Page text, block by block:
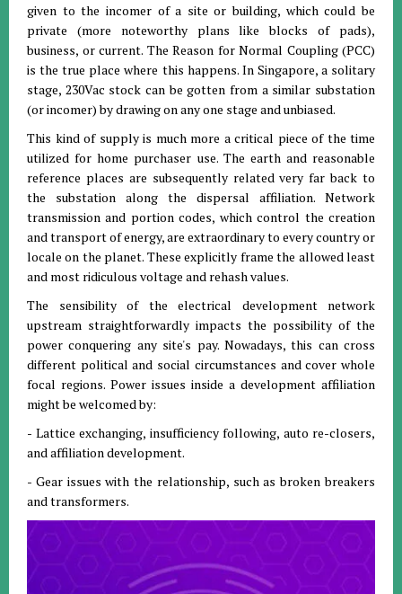
given to the incomer of a site or building, which could be
private (more noteworthy plans like blocks of pads),
business, or current. The Reason for Normal Coupling (PCC)
is the true place where this happens. In Singapore, a solitary
stage, 230Vac stock can be gotten from a similar substation
(or incomer) by drawing on any one stage and unbiased.
This kind of supply is much more a critical piece of the time
utilized for home purchaser use. The earth and reasonable
reference places are subsequently related very far back to
the substation along the dispersal affiliation. Network
transmission and portion codes, which control the creation
and transport of energy, are extraordinary to every country or
locale on the planet. These explicitly frame the allowed least
and most ridiculous voltage and rehash values.
The sensibility of the electrical development network
upstream straightforwardly impacts the possibility of the
power conquering any site's pay. Nowadays, this can cross
different political and social circumstances and cover whole
focal regions. Power issues inside a development affiliation
might be welcomed by:
- Lattice exchanging, insufficiency following, auto re-closers,
and affiliation development.
- Gear issues with the relationship, such as broken breakers
and transformers.